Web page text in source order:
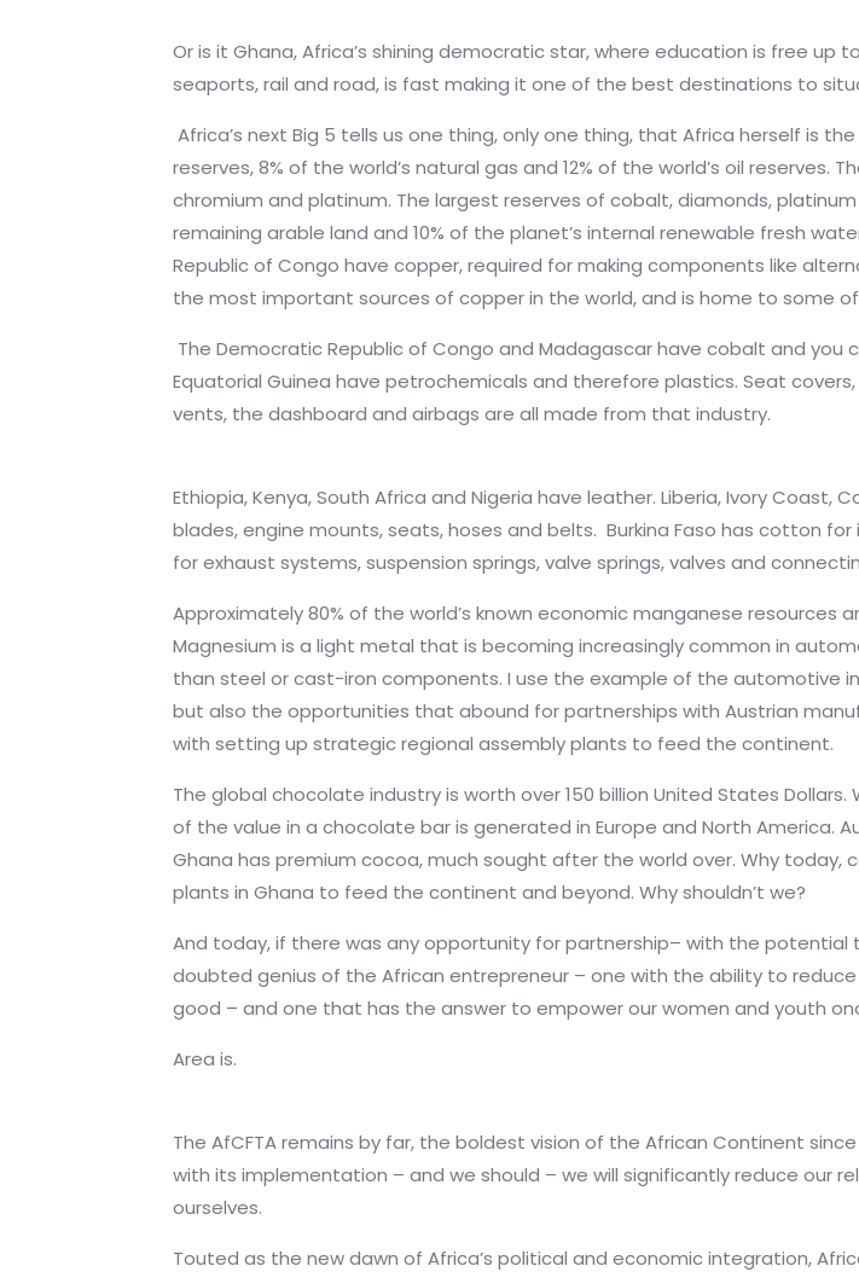
Or is it Ghana, Africa’s shining democratic star, where education is free
seaports, rail and road, is fast making it one of the best destinations to
Africa’s next Big 5 tells us one thing, only one thing, that Africa herself is
reserves, 8% of the world’s natural gas and 12% of the world’s oil reserves.
chromium and platinum. The largest reserves of cobalt, diamonds,
remaining arable land and 10% of the planet’s internal renewable fresh
Republic of Congo have copper, required for making components like
the most important sources of copper in the world, and is home to some
The Democratic Republic of Congo and Madagascar have cobalt and
Equatorial Guinea have petrochemicals and therefore plastics. Seat
vents, the dashboard and airbags are all made from that industry.
Ethiopia, Kenya, South Africa and Nigeria have leather. Liberia, Ivory
blades, engine mounts, seats, hoses and belts. Burkina Faso has cotton
for exhaust systems, suspension springs, valve springs, valves and
Approximately 80% of the world’s known economic manganese resources
Magnesium is a light metal that is becoming increasingly common in
than steel or cast-iron components. I use the example of the automotive
but also the opportunities that abound for partnerships with Austrian
with setting up strategic regional assembly plants to feed the continent.
The global chocolate industry is worth over 150 billion United States
of the value in a chocolate bar is generated in Europe and North
Ghana has premium cocoa, much sought after the world over. Why
plants in Ghana to feed the continent and beyond. Why shouldn’t we?
And today, if there was any opportunity for partnership– with the potential
doubted genius of the African entrepreneur – one with the ability to
good – and one that has the answer to empower our women and youth
Area is.
The AfCFTA remains by far, the boldest vision of the African Continent
with its implementation – and we should – we will significantly reduce our
ourselves.
Touted as the new dawn of Africa’s political and economic integration,